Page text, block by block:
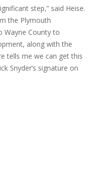
step,” said Heise.
the Plymouth
Wayne County to
along with the
tells me we can get this
Snyder’s signature on